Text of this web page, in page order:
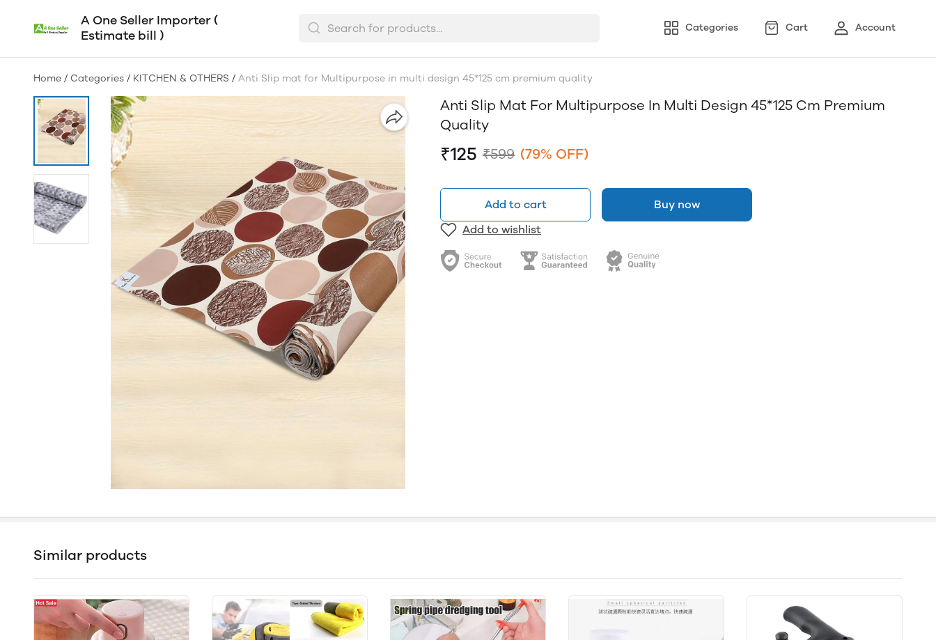
A One Seller Importer (
Estimate bill )
Categories Cart Account
Home / Categories / KITCHEN & OTHERS / Anti Slip mat for Multipurpose in multi design 45*125 cm premium quality
Anti Slip Mat For Multipurpose In Multi Design 45*125 Cm Premium
Quality
₹125 ₹599 (79% OFF)
Add to cart
Buy now
Add to wishlist
Similar products